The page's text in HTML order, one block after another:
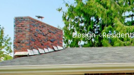
Design